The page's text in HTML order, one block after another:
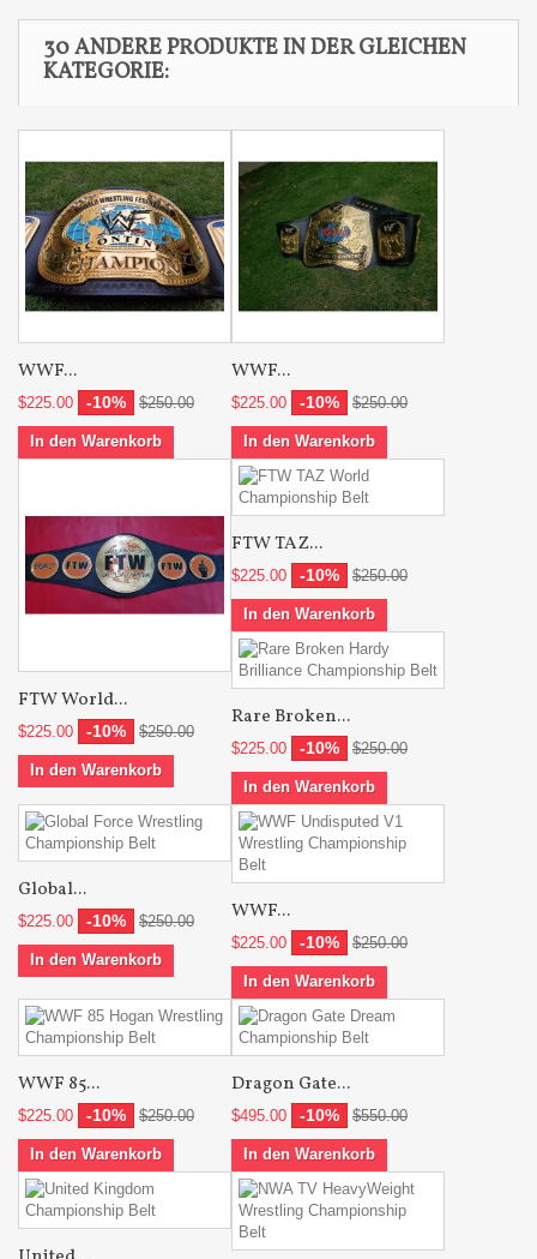
30 ANDERE PRODUKTE IN DER GLEICHEN
KATEGORIE:
WWF...
$225.00 -10% $250.00
In den Warenkorb
WWF...
$225.00 -10% $250.00
In den Warenkorb
FTW World...
$225.00 -10% $250.00
In den Warenkorb
FTW TAZ...
$225.00 -10% $250.00
In den Warenkorb
Rare Broken...
$225.00 -10% $250.00
In den Warenkorb
Global...
$225.00 -10% $250.00
In den Warenkorb
WWF...
$225.00 -10% $250.00
In den Warenkorb
WWF 85...
$225.00 -10% $250.00
In den Warenkorb
Dragon Gate...
$495.00 -10% $550.00
In den Warenkorb